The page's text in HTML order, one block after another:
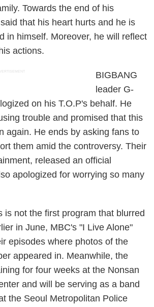
Towards the end of his
that his heart hurts and he is
in himself. Moreover, he will reflect
actions.
BIGBANG
leader G-
on his T.O.P's behalf. He
trouble and promised that this
again. He ends by asking fans to
them amid the controversy. Their
released an official
apologized for worrying so many
is not the first program that blurred
in June, MBC's "I Live Alone"
episodes where photos of the
appeared in. Meanwhile, the
for four weeks at the Nonsan
and will be serving as a band
the Seoul Metropolitan Police